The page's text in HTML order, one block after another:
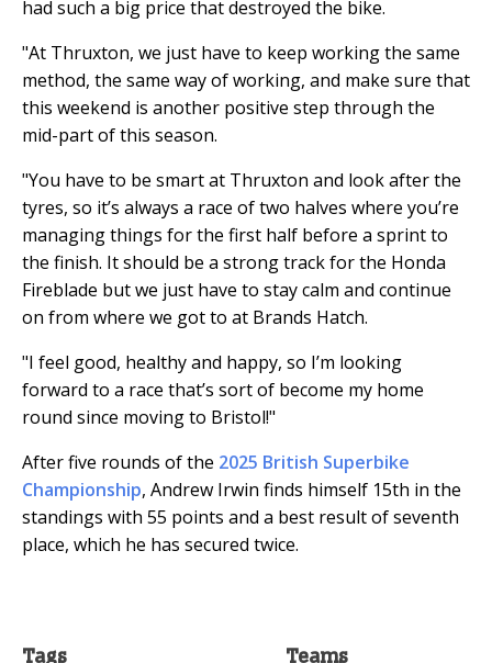
had such a big price that destroyed the bike.
"At Thruxton, we just have to keep working the same
method, the same way of working, and make sure that
this weekend is another positive step through the
mid-part of this season.
"You have to be smart at Thruxton and look after the
tyres, so it’s always a race of two halves where you’re
managing things for the first half before a sprint to
the finish. It should be a strong track for the Honda
Fireblade but we just have to stay calm and continue
on from where we got to at Brands Hatch.
"I feel good, healthy and happy, so I’m looking
forward to a race that’s sort of become my home
round since moving to Bristol!"
After five rounds of the 2025 British Superbike
Championship, Andrew Irwin finds himself 15th in the
standings with 55 points and a best result of seventh
place, which he has secured twice.
Tags Teams